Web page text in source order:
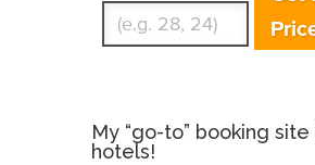
My “go-to” booking
hotels!